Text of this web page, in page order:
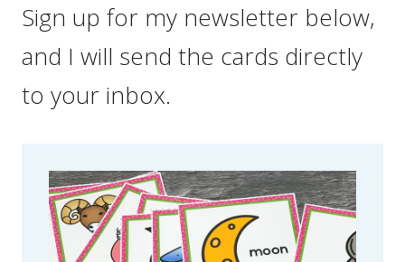
Sign up for my newsletter below,
and I will send the cards directly
to your inbox.